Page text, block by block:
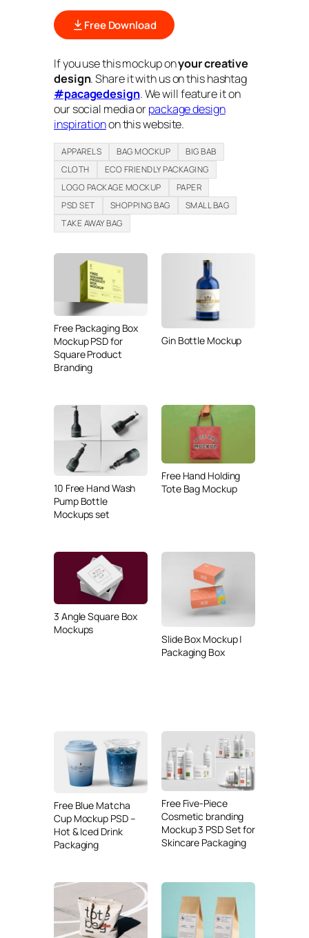
Free Download
If you use this mockup onyour creative
design. Share it with us on this hashtag
#pacagedesign. We will feature it on
our social media orpackage design
inspirationon this website.
APPARELS BAG MOCKUP
BIG BAB
CLOTH
ECO FRIENDLY PACKAGING
LOGO PACKAGE MOCKUP
PAPER
PSD SET
SHOPPING BAG
SMALL BAG
TAKE AWAY BAG
Free Packaging Box
Mockup PSD for
Square Product
Branding
Gin Bottle Mockup
10 Free Hand Wash
Pump Bottle
Mockups set
Free Hand Holding
Tote Bag Mockup
3 Angle Square Box
Mockups
Slide Box Mockup |
Packaging Box
Free Blue Matcha
Cup Mockup PSD –
Hot & Iced Drink
Packaging
Free Five-Piece
Cosmetic branding
Mockup 3 PSD Set for
Skincare Packaging